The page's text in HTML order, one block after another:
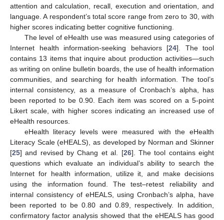
attention and calculation, recall, execution and orientation, and
language. A respondent’s total score range from zero to 30, with
higher scores indicating better cognitive functioning.
The level of eHealth use was measured using categories of
Internet health information-seeking behaviors [24]. The tool
contains 13 items that inquire about production activities—such
as writing on online bulletin boards, the use of health information
communities, and searching for health information. The tool’s
internal consistency, as a measure of Cronbach’s alpha, has
been reported to be 0.90. Each item was scored on a 5-point
Likert scale, with higher scores indicating an increased use of
eHealth resources.
eHealth literacy levels were measured with the eHealth
Literacy Scale (eHEALS), as developed by Norman and Skinner
[25] and revised by Chang et al. [26]. The tool contains eight
questions which evaluate an individual’s ability to search the
Internet for health information, utilize it, and make decisions
using the information found. The test–retest reliability and
internal consistency of eHEALS, using Cronbach’s alpha, have
been reported to be 0.80 and 0.89, respectively. In addition,
confirmatory factor analysis showed that the eHEALS has good